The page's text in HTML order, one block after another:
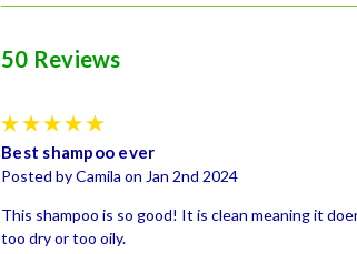
50 Reviews
5
Best shampoo ever
Posted by Camila on Jan 2nd 2024
This shampoo is so good! It is clean meaning it
too dry or too oily.